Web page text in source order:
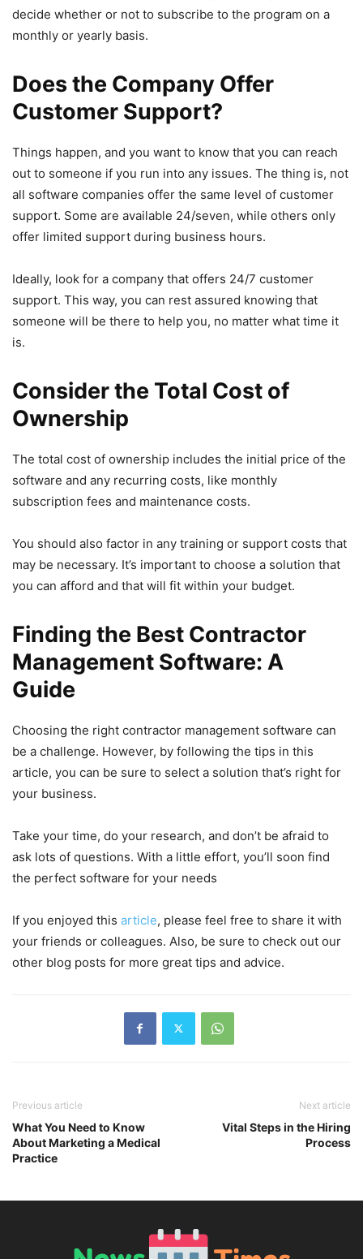
decide whether or not to subscribe to the program on a
monthly or yearly basis.
Does the Company Offer
Customer Support?
Things happen, and you want to know that you can reach
out to someone if you run into any issues. The thing is, not
all software companies offer the same level of customer
support. Some are available 24/seven, while others only
offer limited support during business hours.
Ideally, look for a company that offers 24/7 customer
support. This way, you can rest assured knowing that
someone will be there to help you, no matter what time it
is.
Consider the Total Cost of
Ownership
The total cost of ownership includes the initial price of the
software and any recurring costs, like monthly
subscription fees and maintenance costs.
You should also factor in any training or support costs that
may be necessary. It’s important to choose a solution that
you can afford and that will fit within your budget.
Finding the Best Contractor
Management Software: A
Guide
Choosing the right contractor management software can
be a challenge. However, by following the tips in this
article, you can be sure to select a solution that’s right for
your business.
Take your time, do your research, and don’t be afraid to
ask lots of questions. With a little effort, you’ll soon find
the perfect software for your needs
If you enjoyed this article, please feel free to share it with
your friends or colleagues. Also, be sure to check out our
other blog posts for more great tips and advice.
Previous article
What You Need to Know
About Marketing a Medical
Practice
Next article
Vital Steps in the Hiring
Process